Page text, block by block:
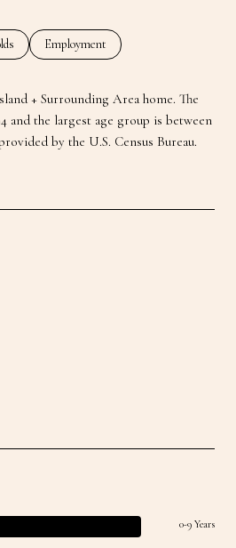
Employment
+ Surrounding Area home. The
and the largest age group is between
by the U.S. Census Bureau.
0-9 Years